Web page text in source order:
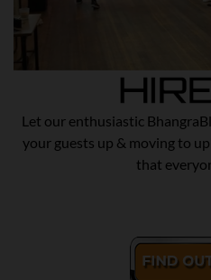
Let our enthusiastic
your guests up & moving to
that